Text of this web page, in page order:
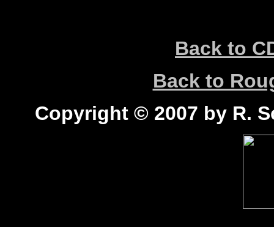
Back to
Back to
Copyright © 2007 by R.